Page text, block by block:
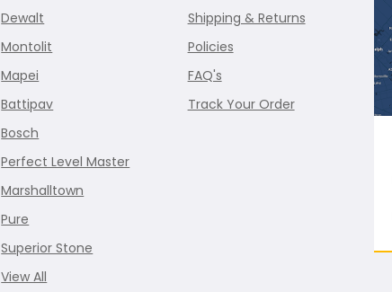
Dewalt
Montolit
Mapei
Battipav
Bosch
Perfect Level Master
Marshalltown
Pure
Superior Stone
View All
Shipping & Returns
Policies
FAQ's
Track Your Order